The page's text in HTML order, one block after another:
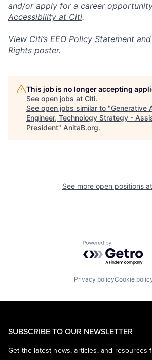
and/or apply for a career
Accessibility at Citi.
View Citi’s EEO Policy Statement
Rights poster.
This job is no longer accepting
See open jobs at Citi.
See open jobs similar to "Generative
Engineer, Technology Strategy -
President" AnitaB.org.
See more open positions at
Powered by
Privacy policyCookie
SUBSCRIBE TO OUR NEWSLETTER
Get the latest news, articles, and resources